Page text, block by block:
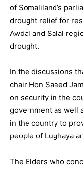
of Somaliland’s
drought relief for
Awdal and Salal
drought.
In the discussions
chair Hon Saeed
on security in the
government as well
in the country to
people of Lughaya
The Elders who